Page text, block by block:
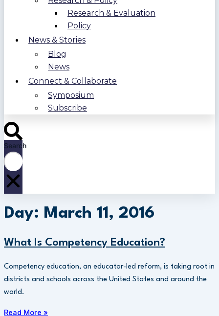
Research & Evaluation
Policy
News & Stories
Blog
News
Connect & Collaborate
Symposium
Subscribe
Search
Day: March 11, 2016
What Is Competency Education?
Competency education, an educator-led reform, is taking root in
districts and schools across the United States and around the
world.
Read More »